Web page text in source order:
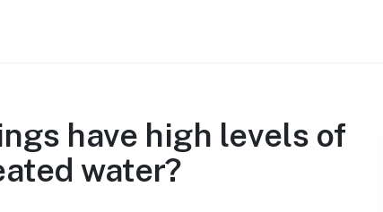
have high levels of
water?